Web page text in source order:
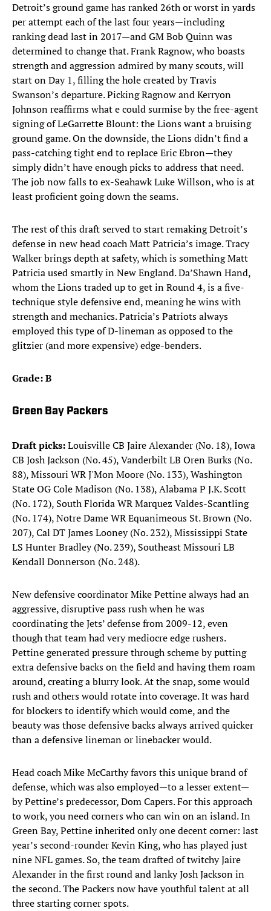
Detroit’s ground game has ranked 26th or worst in yards
per attempt each of the last four years—including
ranking dead last in 2017—and GM Bob Quinn was
determined to change that. Frank Ragnow, who boasts
strength and aggression admired by many scouts, will
start on Day 1, filling the hole created by Travis
Swanson’s departure. Picking Ragnow and Kerryon
Johnson reaffirms what e could surmise by the free-agent
signing of LeGarrette Blount: the Lions want a bruising
ground game. On the downside, the Lions didn’t find a
pass-catching tight end to replace Eric Ebron—they
simply didn’t have enough picks to address that need.
The job now falls to ex-Seahawk Luke Willson, who is at
least proficient going down the seams.
The rest of this draft served to start remaking Detroit’s
defense in new head coach Matt Patricia’s image. Tracy
Walker brings depth at safety, which is something Matt
Patricia used smartly in New England. Da’Shawn Hand,
whom the Lions traded up to get in Round 4, is a five-
technique style defensive end, meaning he wins with
strength and mechanics. Patricia’s Patriots always
employed this type of D-lineman as opposed to the
glitzier (and more expensive) edge-benders.
Grade: B
Green Bay Packers
Draft picks:Louisville CB Jaire Alexander (No. 18), Iowa
CB Josh Jackson (No. 45), Vanderbilt LB Oren Burks (No.
88), Missouri WR J'Mon Moore (No. 133), Washington
State OG Cole Madison (No. 138), Alabama P J.K. Scott
(No. 172), South Florida WR Marquez Valdes-Scantling
(No. 174), Notre Dame WR Equanimeous St. Brown (No.
207), Cal DT James Looney (No. 232), Mississippi State
LS Hunter Bradley (No. 239), Southeast Missouri LB
Kendall Donnerson (No. 248). ​
New defensive coordinator Mike Pettine always had an
aggressive, disruptive pass rush when he was
coordinating the Jets’ defense from 2009-12, even
though that team had very mediocre edge rushers.
Pettine generated pressure through scheme by putting
extra defensive backs on the field and having them roam
around, creating a blurry look. At the snap, some would
rush and others would rotate into coverage. It was hard
for blockers to identify which would come, and the
beauty was those defensive backs always arrived quicker
than a defensive lineman or linebacker would.
Head coach Mike McCarthy favors this unique brand of
defense, which was also employed—to a lesser extent—
by Pettine’s predecessor, Dom Capers. For this approach
to work, you need corners who can win on an island. In
Green Bay, Pettine inherited only one decent corner: last
year’s second-rounder Kevin King, who has played just
nine NFL games. So, the team drafted of twitchy Jaire
Alexander in the first round and lanky Josh Jackson in
the second. The Packers now have youthful talent at all
three starting corner spots.